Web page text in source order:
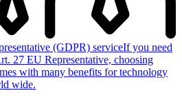
(GDPR) serviceIf you need
27 EU Representative, choosing
with many benefits for technology
wide.